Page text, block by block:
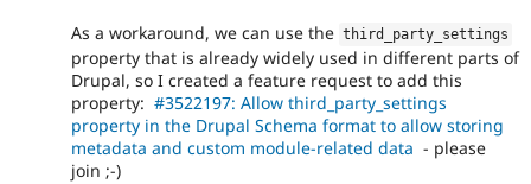
As a workaround, we can use the third_party_settings
property that is already widely used in different parts of
Drupal, so I created a feature request to add this
property: #3522197: Allow third_party_settings
property in the Drupal Schema format to allow storing
metadata and custom module-related data - please
join ;-)